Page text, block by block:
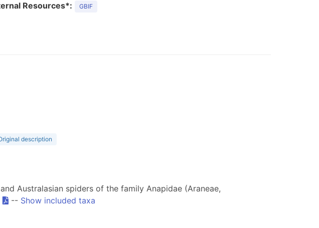
Resources*:
GBIF
description
Australasian spiders of the family Anapidae (Araneae,
-- Show included taxa